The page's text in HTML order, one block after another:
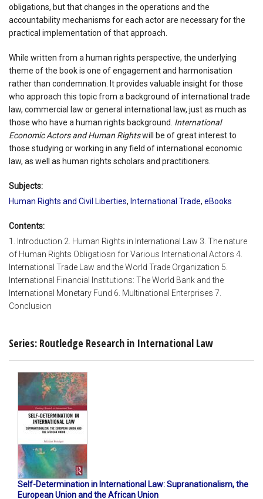
obligations, but that changes in the operations and the
accountability mechanisms for each actor are necessary for the
practical implementation of that approach.
While written from a human rights perspective, the underlying
theme of the book is one of engagement and harmonisation
rather than condemnation. It provides valuable insight for those
who approach this topic from a background of international trade
law, commercial law or general international law, just as much as
those who have a human rights background. International
Economic Actors and Human Rightswill be of great interest to
those studying or working in any field of international economic
law, as well as human rights scholars and practitioners.
Subjects:
Human Rights and Civil Liberties, International Trade, eBooks
Contents:
1. Introduction 2. Human Rights in International Law 3. The nature
of Human Rights Obligatiosn for Various International Actors 4.
International Trade Law and the World Trade Organization 5.
International Financial Institutions: The World Bank and the
International Monetary Fund 6. Multinational Enterprises 7.
Conclusion
Series: Routledge Research in International Law
Self-Determination in International Law: Supranationalism, the
European Union and the African Union